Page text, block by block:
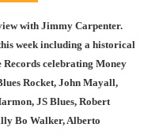
with Jimmy Carpenter.
week including a historical
celebrating Money
Rocket, John Mayall,
JS Blues, Robert
Bo Walker, Alberto